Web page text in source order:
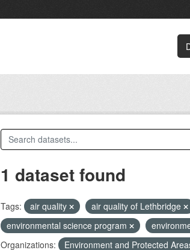
1 dataset found
Tags: air quality
air quality of Lethbridge
environmental science program
Organizations:
Environment and Protected